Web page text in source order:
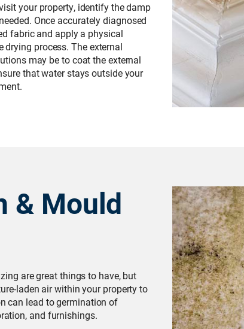
your property, identify the damp
Once accurately diagnosed
fabric and apply a physical
process. The external
may be to coat the external
that water stays outside your
& Mould
are great things to have, but
laden air within your property to
can lead to germination of
and furnishings.